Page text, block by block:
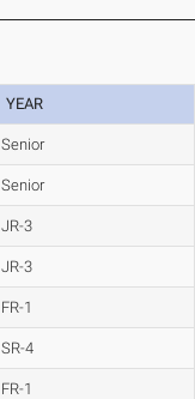
YEAR
Senior
Senior
JR-3
JR-3
FR-1
SR-4
FR-1